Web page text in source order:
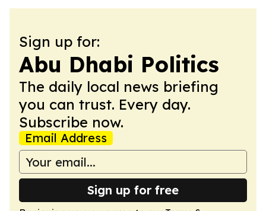
Sign up for:
Abu Dhabi Politics
The daily local news briefing
you can trust. Every day.
Subscribe now.
Email Address
Sign up for free